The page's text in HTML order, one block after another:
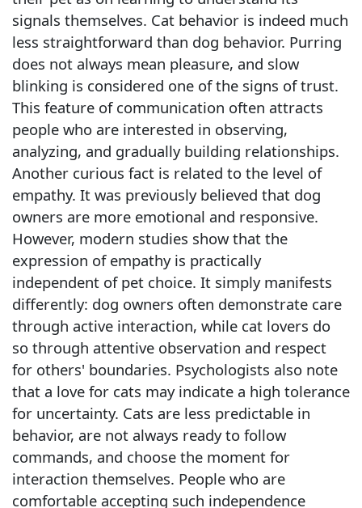
signals themselves. Cat behavior is indeed much
less straightforward than dog behavior. Purring
does not always mean pleasure, and slow
blinking is considered one of the signs of trust.
This feature of communication often attracts
people who are interested in observing,
analyzing, and gradually building relationships.
Another curious fact is related to the level of
empathy. It was previously believed that dog
owners are more emotional and responsive.
However, modern studies show that the
expression of empathy is practically
independent of pet choice. It simply manifests
differently: dog owners often demonstrate care
through active interaction, while cat lovers do
so through attentive observation and respect
for others' boundaries. Psychologists also note
that a love for cats may indicate a high tolerance
for uncertainty. Cats are less predictable in
behavior, are not always ready to follow
commands, and choose the moment for
interaction themselves. People who are
comfortable accepting such independence